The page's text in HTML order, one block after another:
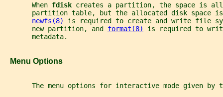
       When
fdisk creates a partition, the space is
partition table, but the allocated disk space
newfs(8)
is required to create and write file
       new partition, and
format(8)
is required to write
       metadata.
   Menu Options
The menu options for interactive mode given by